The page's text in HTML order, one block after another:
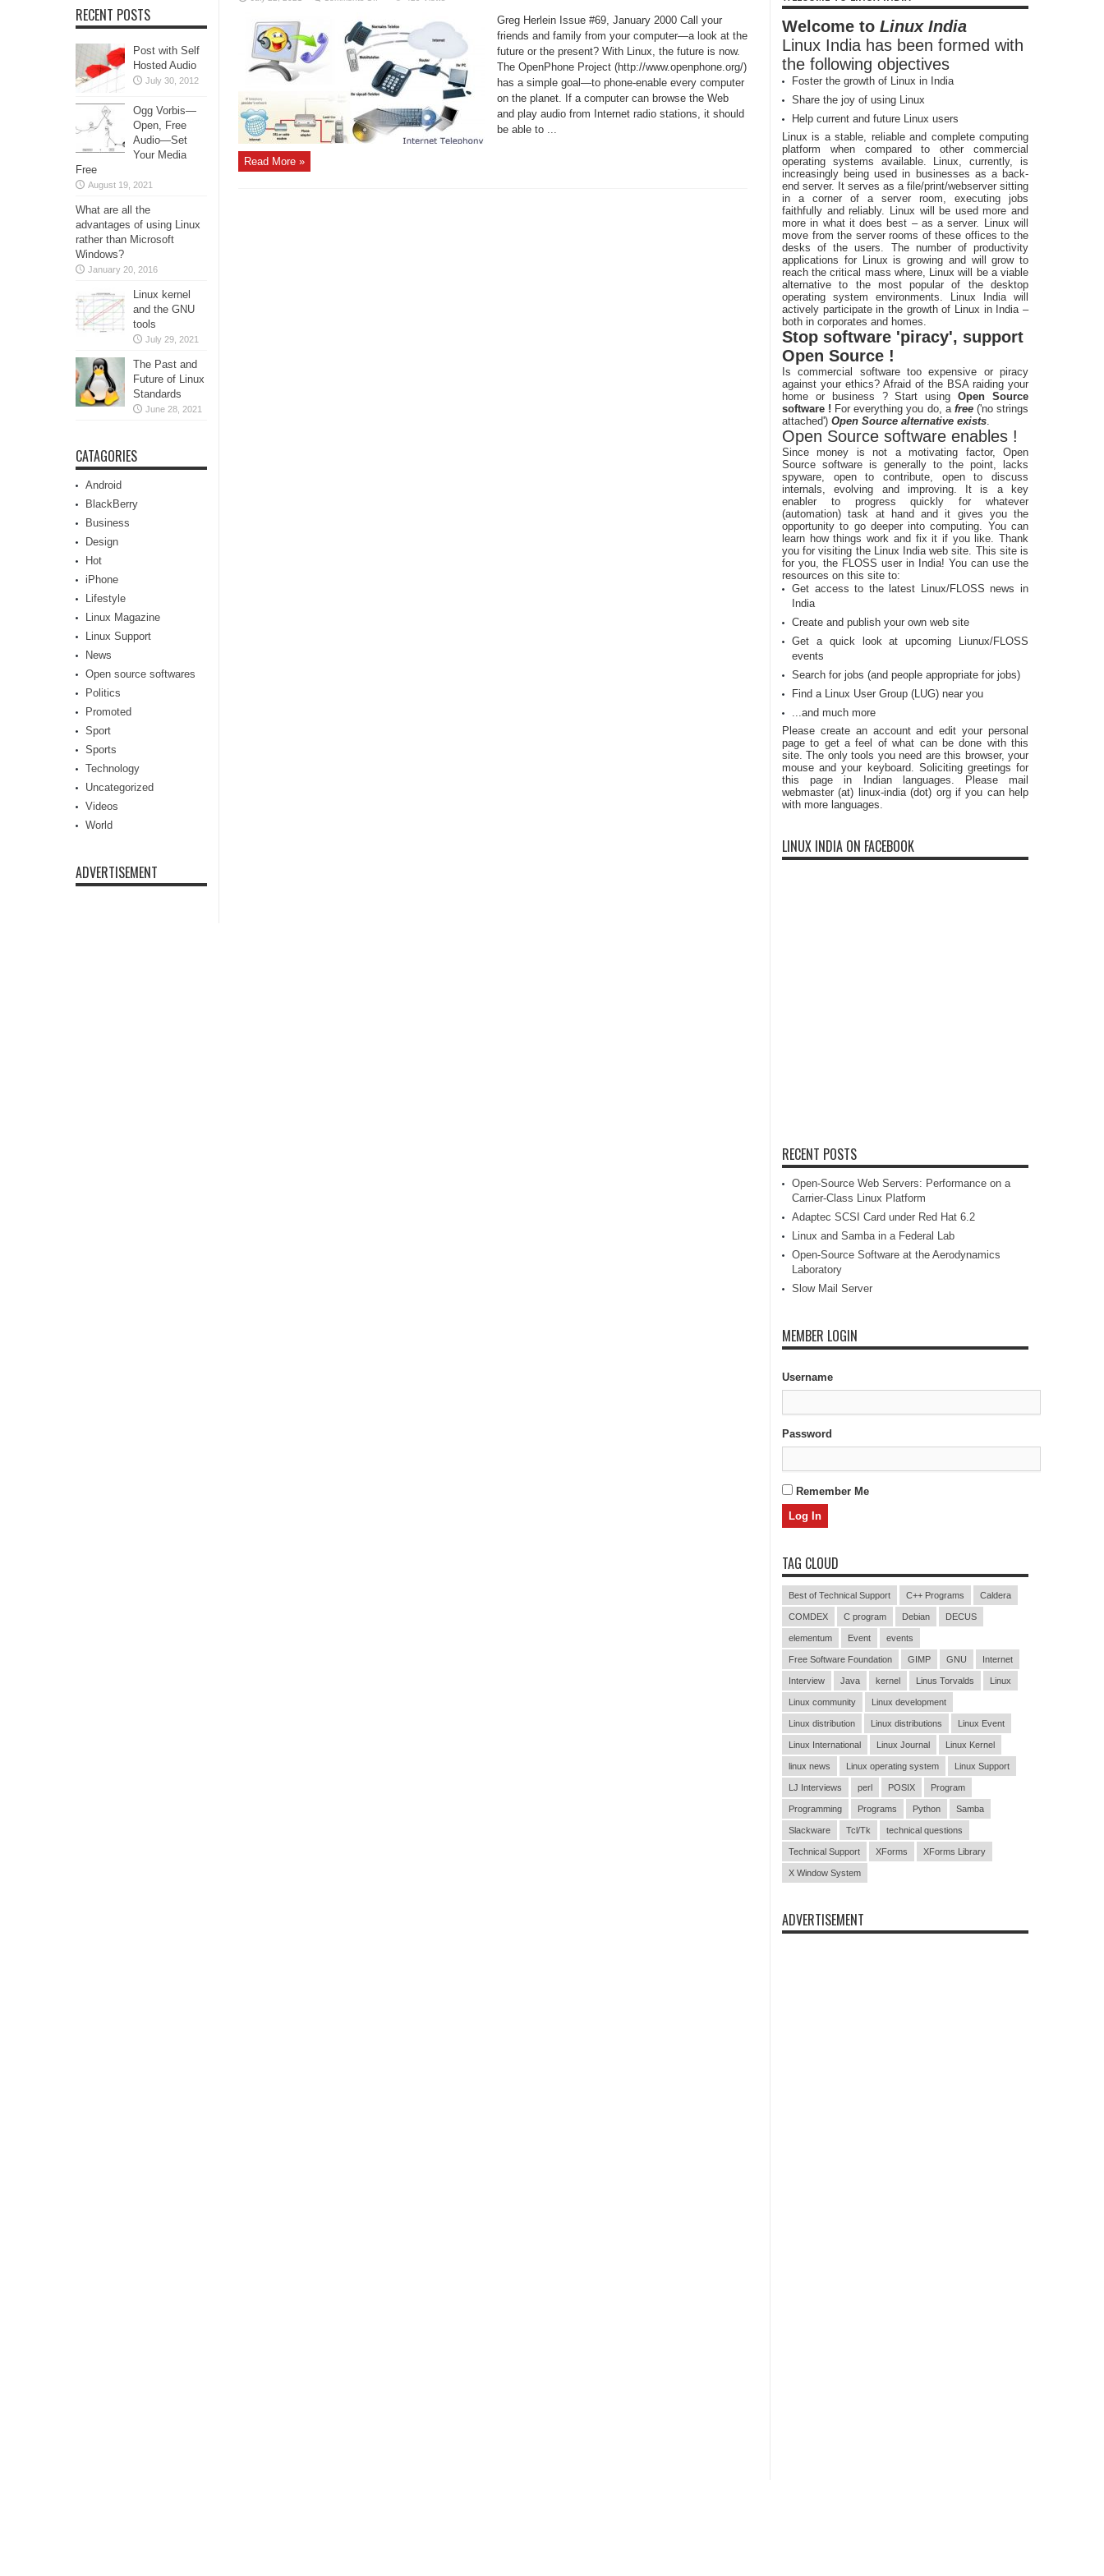
IP
for
Linux
Greg Herlein Issue #69, January 2000 Call your
friends and family from your computer—a look at the
future or the present? With Linux, the future is now.
The OpenPhone Project (http://www.openphone.org/)
has a simple goal—to phone-enable every computer
on the planet. If a computer can browse the Web
and play audio from Internet radio stations, it should
be able to ...
Read More »
RECENT POSTS
Post with Self
Hosted Audio
July 30, 2012
Ogg Vorbis—
Open, Free
Audio—Set
Your Media
Free
August 19, 2021
What are all the
advantages of using Linux
rather than Microsoft
Windows?
January 20, 2016
Linux kernel
and the GNU
tools
July 29, 2021
The Past and
Future of Linux
Standards
June 28, 2021
CATAGORIES
Android
BlackBerry
Business
Design
Hot
iPhone
Lifestyle
Linux Magazine
Linux Support
News
Open source softwares
Politics
Promoted
Sport
Sports
Technology
Uncategorized
Videos
World
ADVERTISEMENT
Welcome to Linux India
Linux India has been formed with
the following objectives
Foster the growth of Linux in India
Share the joy of using Linux
Help current and future Linux users
Linux is a stable, reliable and complete computing
platform when compared to other commercial
operating systems available. Linux, currently, is
increasingly being used in businesses as a back-
end server. It serves as a file/print/webserver sitting
in a corner of a server room, executing jobs
faithfully and reliably. Linux will be used more and
more in what it does best – as a server. Linux will
move from the server rooms of these offices to the
desks of the users. The number of productivity
applications for Linux is growing and will grow to
reach the critical mass where, Linux will be a viable
alternative to the most popular of the desktop
operating system environments. Linux India will
actively participate in the growth of Linux in India –
both in corporates and homes.
Stop software 'piracy', support
Open Source !
Is commercial software too expensive or piracy
against your ethics? Afraid of the BSA raiding your
home or business ? Start usingOpen Source
software ! For everything you do, a free ('no strings
attached') Open Source alternative exists.
Open Source software enables !
Since money is not a motivating factor, Open
Source software is generally to the point, lacks
spyware, open to contribute, open to discuss
internals, evolving and improving. It is a key
enabler to progress quickly for whatever
(automation) task at hand and it gives you the
opportunity to go deeper into computing. You can
learn how things work and fix it if you like. Thank
you for visiting the Linux India web site. This site is
for you, the FLOSS user in India! You can use the
resources on this site to:
Get access to the latest Linux/FLOSS news in
India
Create and publish your own web site
Get a quick look at upcoming Liunux/FLOSS
events
Search for jobs (and people appropriate for jobs)
Find a Linux User Group (LUG) near you
...and much more
Please create an account and edit your personal
page to get a feel of what can be done with this
site. The only tools you need are this browser, your
mouse and your keyboard. Soliciting greetings for
this page in Indian languages. Please mail
webmaster (at) linux-india (dot) org if you can help
with more languages.
LINUX INDIA ON FACEBOOK
RECENT POSTS
Open-Source Web Servers: Performance on a
Carrier-Class Linux Platform
Adaptec SCSI Card under Red Hat 6.2
Linux and Samba in a Federal Lab
Open-Source Software at the Aerodynamics
Laboratory
Slow Mail Server
MEMBER LOGIN
Username
Password
Remember Me
TAG CLOUD
Best of Technical Support C++ Programs Caldera
COMDEX C program Debian DECUS
elementum Event events
Free Software Foundation GIMP GNU Internet
Interview Java kernel Linus Torvalds Linux
Linux community Linux development
Linux distribution Linux distributions Linux Event
Linux International Linux Journal Linux Kernel
linux news Linux operating system Linux Support
LJ Interviews perl POSIX Program
Programming Programs Python Samba
Slackware Tcl/Tk technical questions
Technical Support XForms XForms Library
X Window System
ADVERTISEMENT